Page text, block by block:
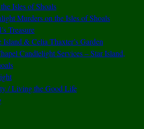
Isles of Shoals
Murders on the Isles of Shoals
Treasure
Island & Celia Thaxter’s Garden
Candlelight Services – Star Island,
/ Living the Good Life